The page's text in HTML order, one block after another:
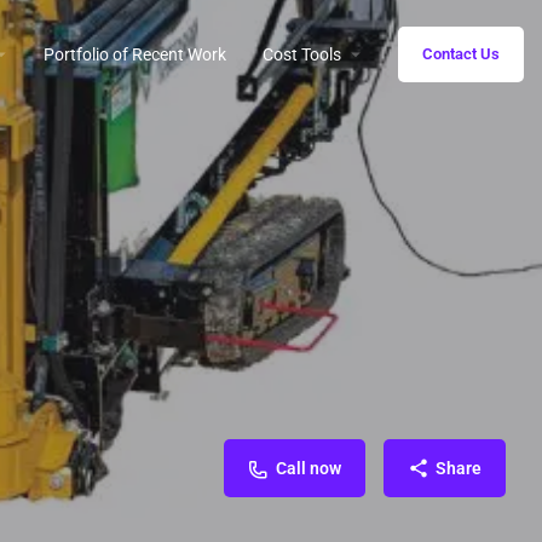
Portfolio of Recent Work Cost Tools Contact Us
Call now Share